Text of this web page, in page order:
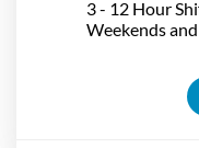
3 - 12 Hour
Weekends